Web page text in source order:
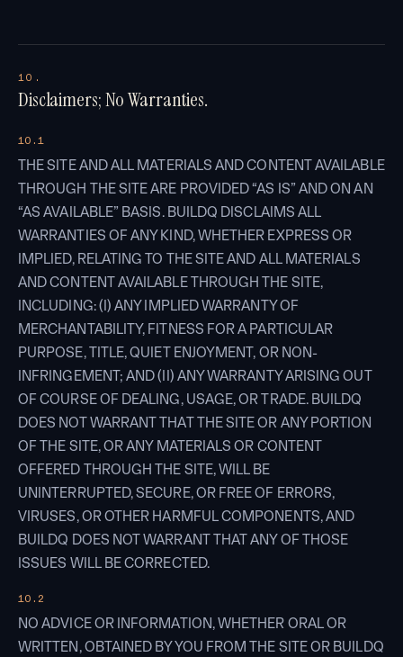
10.
Disclaimers; No Warranties.
10.1
THE SITE AND ALL MATERIALS AND CONTENT AVAILABLE
THROUGH THE SITE ARE PROVIDED “AS IS” AND ON AN
“AS AVAILABLE” BASIS. BUILDQ DISCLAIMS ALL
WARRANTIES OF ANY KIND, WHETHER EXPRESS OR
IMPLIED, RELATING TO THE SITE AND ALL MATERIALS
AND CONTENT AVAILABLE THROUGH THE SITE,
INCLUDING: (I) ANY IMPLIED WARRANTY OF
MERCHANTABILITY, FITNESS FOR A PARTICULAR
PURPOSE, TITLE, QUIET ENJOYMENT, OR NON-
INFRINGEMENT; AND (II) ANY WARRANTY ARISING OUT
OF COURSE OF DEALING, USAGE, OR TRADE. BUILDQ
DOES NOT WARRANT THAT THE SITE OR ANY PORTION
OF THE SITE, OR ANY MATERIALS OR CONTENT
OFFERED THROUGH THE SITE, WILL BE
UNINTERRUPTED, SECURE, OR FREE OF ERRORS,
VIRUSES, OR OTHER HARMFUL COMPONENTS, AND
BUILDQ DOES NOT WARRANT THAT ANY OF THOSE
ISSUES WILL BE CORRECTED.
10.2
NO ADVICE OR INFORMATION, WHETHER ORAL OR
WRITTEN, OBTAINED BY YOU FROM THE SITE OR BUILDQ